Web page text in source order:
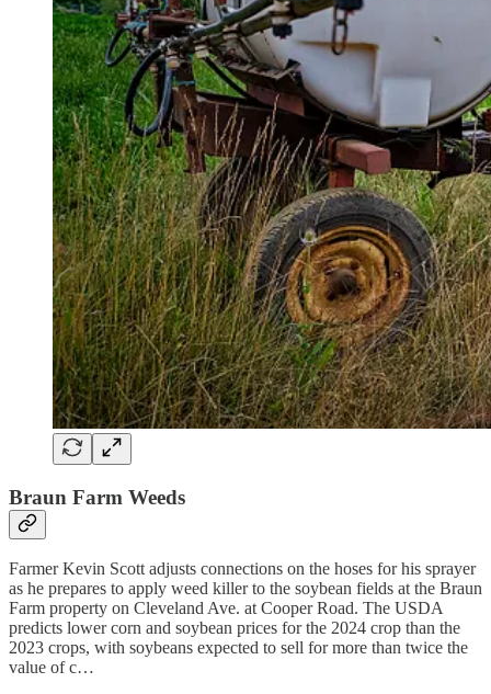
Braun Farm Weeds
Farmer Kevin Scott adjusts connections on the hoses for his sprayer
as he prepares to apply weed killer to the soybean fields at the Braun
Farm property on Cleveland Ave. at Cooper Road. The USDA
predicts lower corn and soybean prices for the 2024 crop than the
2023 crops, with soybeans expected to sell for more than twice the
value of c…